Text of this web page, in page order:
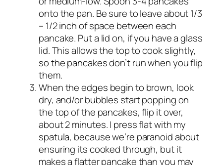
onto the pan. Be sure to leave about 1/3
– 1/2 inch of space between each
pancake. Put a lid on, if you have a glass
lid. This allows the top to cook slightly,
so the pancakes don’t run when you flip
them.
When the edges begin to brown, look
dry, and/or bubbles start popping on
the top of the pancakes, flip it over,
about 2 minutes. I press flat with my
spatula, because we’re paranoid about
ensuring its cooked through, but it
makes a flatter pancake than you may